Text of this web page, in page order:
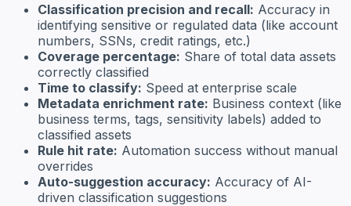
Classification precision and recall: Accuracy in
identifying sensitive or regulated data (like account
numbers, SSNs, credit ratings, etc.)
Coverage percentage: Share of total data assets
correctly classified
Time to classify: Speed at enterprise scale
Metadata enrichment rate: Business context (like
business terms, tags, sensitivity labels) added to
classified assets
Rule hit rate: Automation success without manual
overrides
Auto-suggestion accuracy: Accuracy of AI-
driven classification suggestions